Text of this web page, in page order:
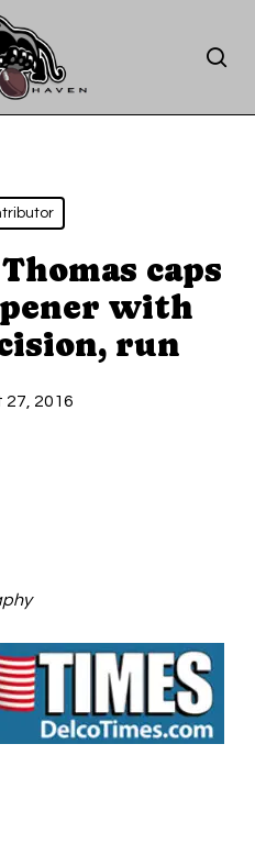
caps
with
run
2016